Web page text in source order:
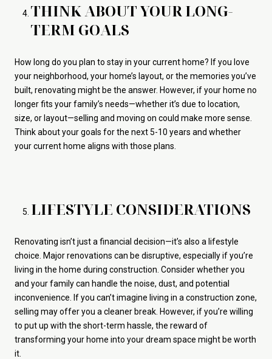
THINK ABOUT YOUR LONG-
TERM GOALS
How long do you plan to stay in your current home? If you love
your neighborhood, your home’s layout, or the memories you’ve
built, renovating might be the answer. However, if your home no
longer fits your family’s needs—whether it’s due to location,
size, or layout—selling and moving on could make more sense.
Think about your goals for the next 5-10 years and whether
your current home aligns with those plans.
LIFESTYLE CONSIDERATIONS
Renovating isn’t just a financial decision—it’s also a lifestyle
choice. Major renovations can be disruptive, especially if you’re
living in the home during construction. Consider whether you
and your family can handle the noise, dust, and potential
inconvenience. If you can’t imagine living in a construction zone,
selling may offer you a cleaner break. However, if you’re willing
to put up with the short-term hassle, the reward of
transforming your home into your dream space might be worth
it.